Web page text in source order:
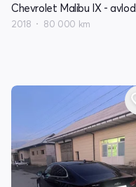
Chevrolet Malibu IX - avlod
2018 80 000 km